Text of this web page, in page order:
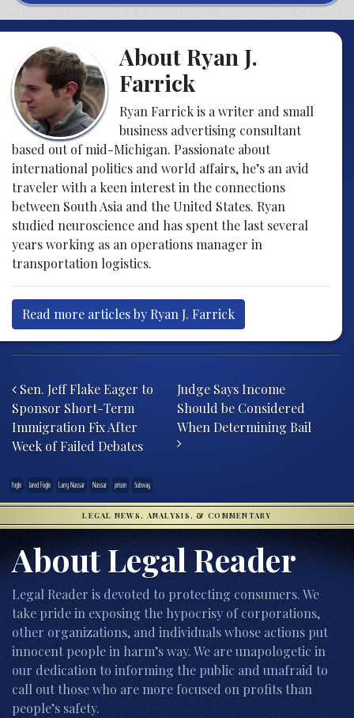
About Ryan J.
Farrick
Ryan Farrick is a writer and small
business advertising consultant
based out of mid-Michigan. Passionate about
international politics and world affairs, he’s an avid
traveler with a keen interest in the connections
between South Asia and the United States. Ryan
studied neuroscience and has spent the last several
years working as an operations manager in
transportation logistics.
Read more articles by Ryan J. Farrick
Sen. Jeff Flake Eager to
Sponsor Short-Term
Immigration Fix After
Week of Failed Debates
Judge Says Income
Should be Considered
When Determining Bail
fogle Jared Fogle Larry Nassar Nassar prison Subway
LEGAL NEWS, ANALYSIS, & COMMENTARY
About Legal Reader
Legal Reader is devoted to protecting consumers. We
take pride in exposing the hypocrisy of corporations,
other organizations, and individuals whose actions put
innocent people in harm’s way. We are unapologetic in
our dedication to informing the public and unafraid to
call out those who are more focused on profits than
people’s safety.